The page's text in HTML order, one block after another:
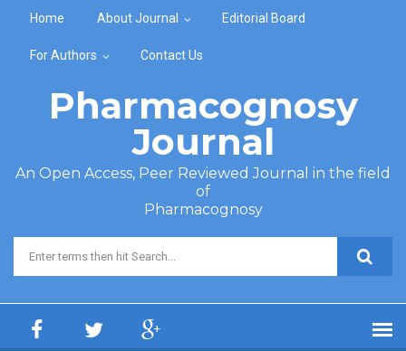
Home About Journal Editorial Board
For Authors Contact Us
Pharmacognosy
Journal
An Open Access, Peer Reviewed Journal in the field
of
Pharmacognosy
Search form